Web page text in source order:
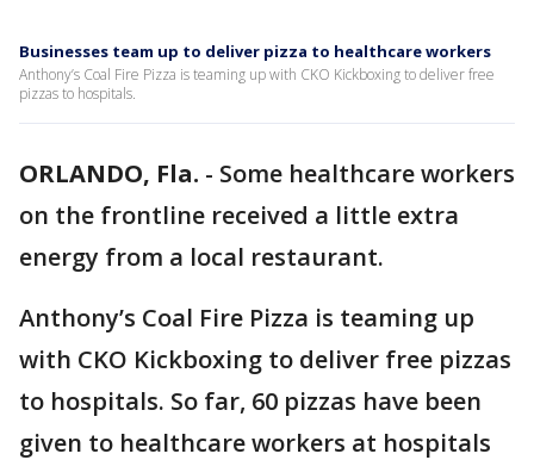
Businesses team up to deliver pizza to healthcare workers
Anthony’s Coal Fire Pizza is teaming up with CKO Kickboxing to deliver free
pizzas to hospitals.
ORLANDO, Fla. - Some healthcare workers
on the frontline received a little extra
energy from a local restaurant.
Anthony’s Coal Fire Pizza is teaming up
with CKO Kickboxing to deliver free pizzas
to hospitals. So far, 60 pizzas have been
given to healthcare workers at hospitals